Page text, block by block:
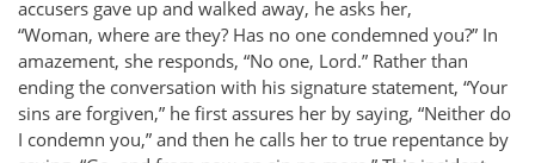
accusers gave up and walked away, he asks her,
“Woman, where are they? Has no one condemned you?” In
amazement, she responds, “No one, Lord.” Rather than
ending the conversation with his signature statement, “Your
sins are forgiven,” he first assures her by saying, “Neither do
I condemn you,” and then he calls her to true repentance by